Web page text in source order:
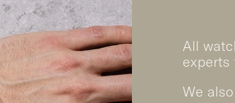
All
experts
We